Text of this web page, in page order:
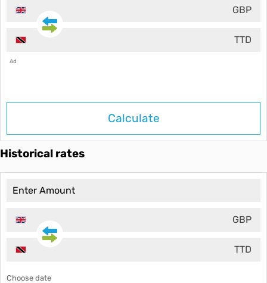
GBP
TTD
Ad
Calculate
Historical rates
GBP
TTD
Choose date